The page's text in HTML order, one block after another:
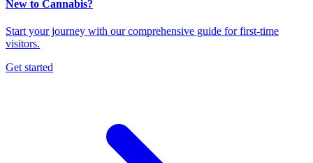
New to Cannabis?
Start your journey with our comprehensive guide for first-time
visitors.
Get started